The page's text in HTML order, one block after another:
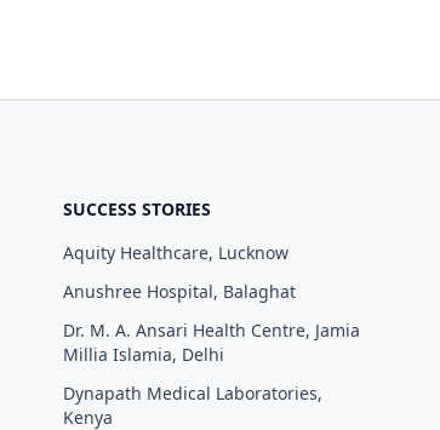
SUCCESS STORIES
Aquity Healthcare, Lucknow
Anushree Hospital, Balaghat
Dr. M. A. Ansari Health Centre, Jamia
Millia Islamia, Delhi
Dynapath Medical Laboratories,
Kenya